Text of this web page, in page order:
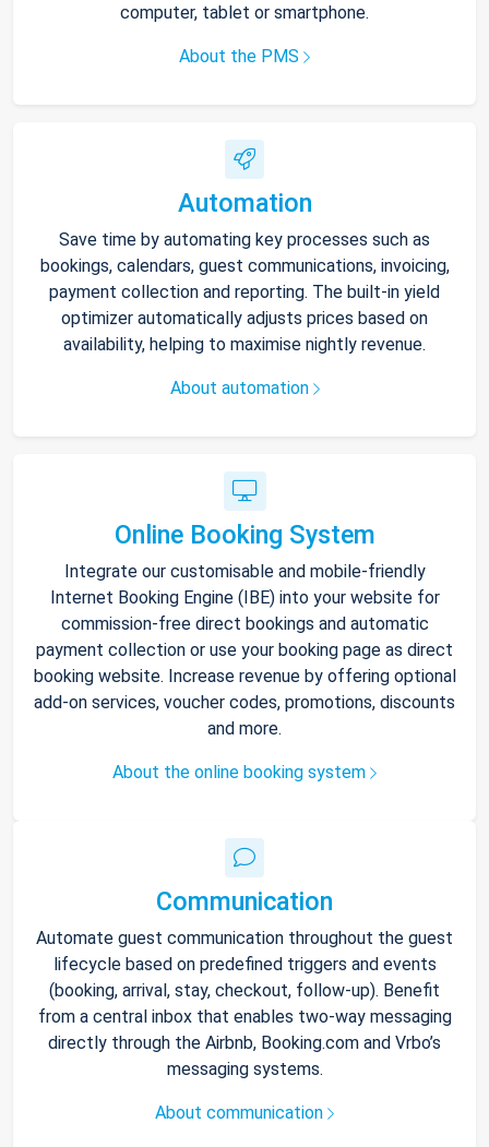
computer, tablet or smartphone.
About the PMS
Automation
Save time by automating key processes such as
bookings, calendars, guest communications, invoicing,
payment collection and reporting. The built-in yield
optimizer automatically adjusts prices based on
availability, helping to maximise nightly revenue.
About automation
Online Booking System
Integrate our customisable and mobile-friendly
Internet Booking Engine (IBE) into your website for
commission-free direct bookings and automatic
payment collection or use your booking page as direct
booking website. Increase revenue by offering optional
add-on services, voucher codes, promotions, discounts
and more.
About the online booking system
Communication
Automate guest communication throughout the guest
lifecycle based on predefined triggers and events
(booking, arrival, stay, checkout, follow-up). Benefit
from a central inbox that enables two-way messaging
directly through the Airbnb, Booking.com and Vrbo’s
messaging systems.
About communication